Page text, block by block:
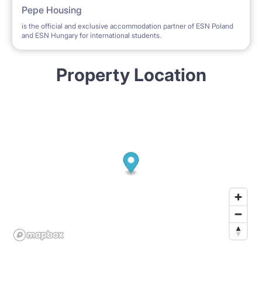
Pepe Housing
is the official and exclusive accommodation partner of ESN Poland
and ESN Hungary for international students.
Property Location